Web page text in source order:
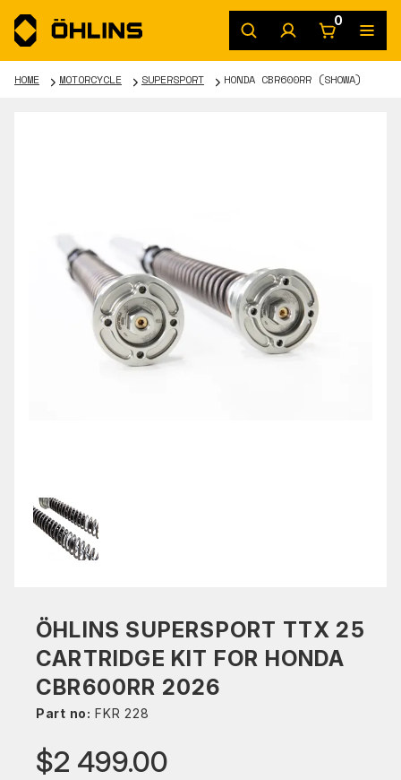
0
HOME MOTORCYCLE SUPERSPORT HONDA CBR600RR (SHOWA)
ÖHLINS SUPERSPORT TTX 25
CARTRIDGE KIT FOR HONDA
CBR600RR 2026
Part no: FKR 228
$2 499.00